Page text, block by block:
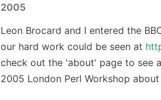
2005
Leon Brocard and I entered the
our hard work could be seen at
check out the 'about' page to see
2005 London Perl Workshop